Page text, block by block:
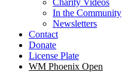
In the Community
Newsletters
Contact
Donate
License Plate
WM Phoenix Open